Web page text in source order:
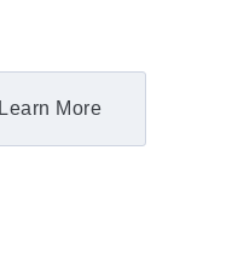
Learn More